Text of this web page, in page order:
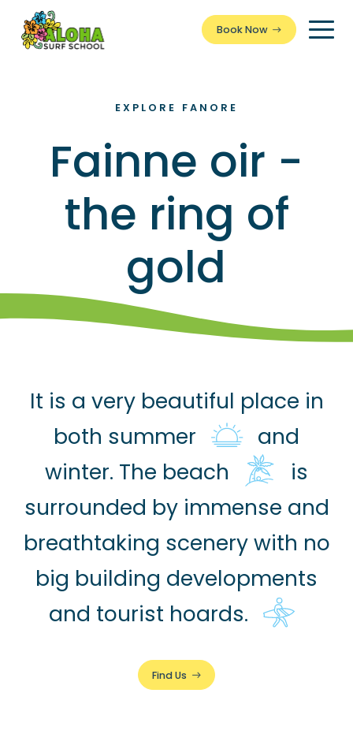
Book Now
EXPLORE FANORE
Fainne oir -
the ring of
gold
It is a very beautiful place in
both summer
and
winter. The beach
is
surrounded by immense and
breathtaking scenery with no
big building developments
and tourist hoards.
Find Us